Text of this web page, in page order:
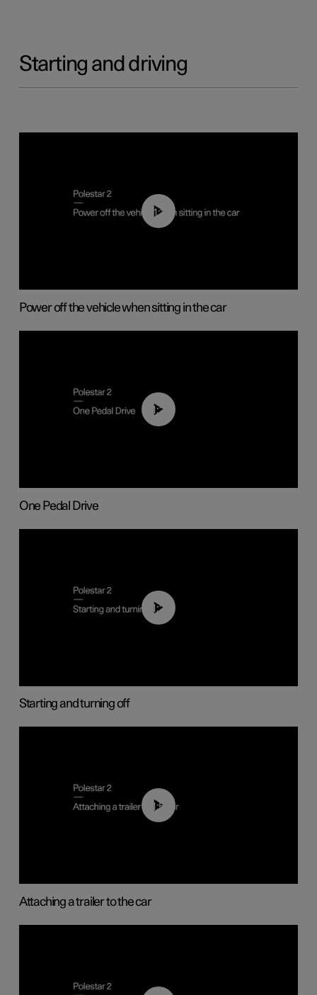
Starting and driving
01:12
Power off the vehicle when sitting in the car
01:26
One Pedal Drive
01:24
Starting and turning off
01:55
Attaching a trailer to the car